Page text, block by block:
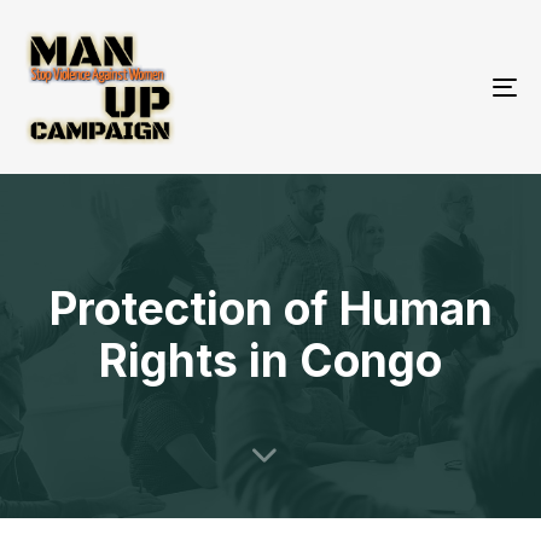
Protection of Human
Rights in Congo